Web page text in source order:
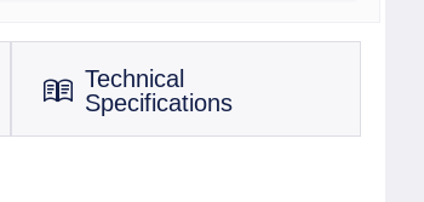
Technical
Specifications